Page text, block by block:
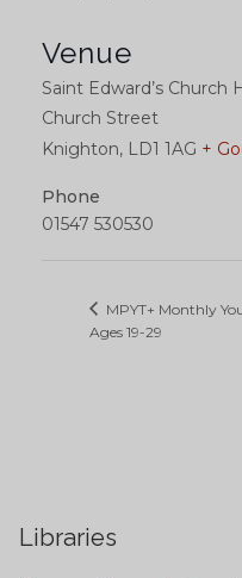
Venue
Saint Edward’s Church
Church Street
Knighton, LD1 1AG +
Phone
01547 530530
MPYT+ Monthly
Ages 19-29
Libraries